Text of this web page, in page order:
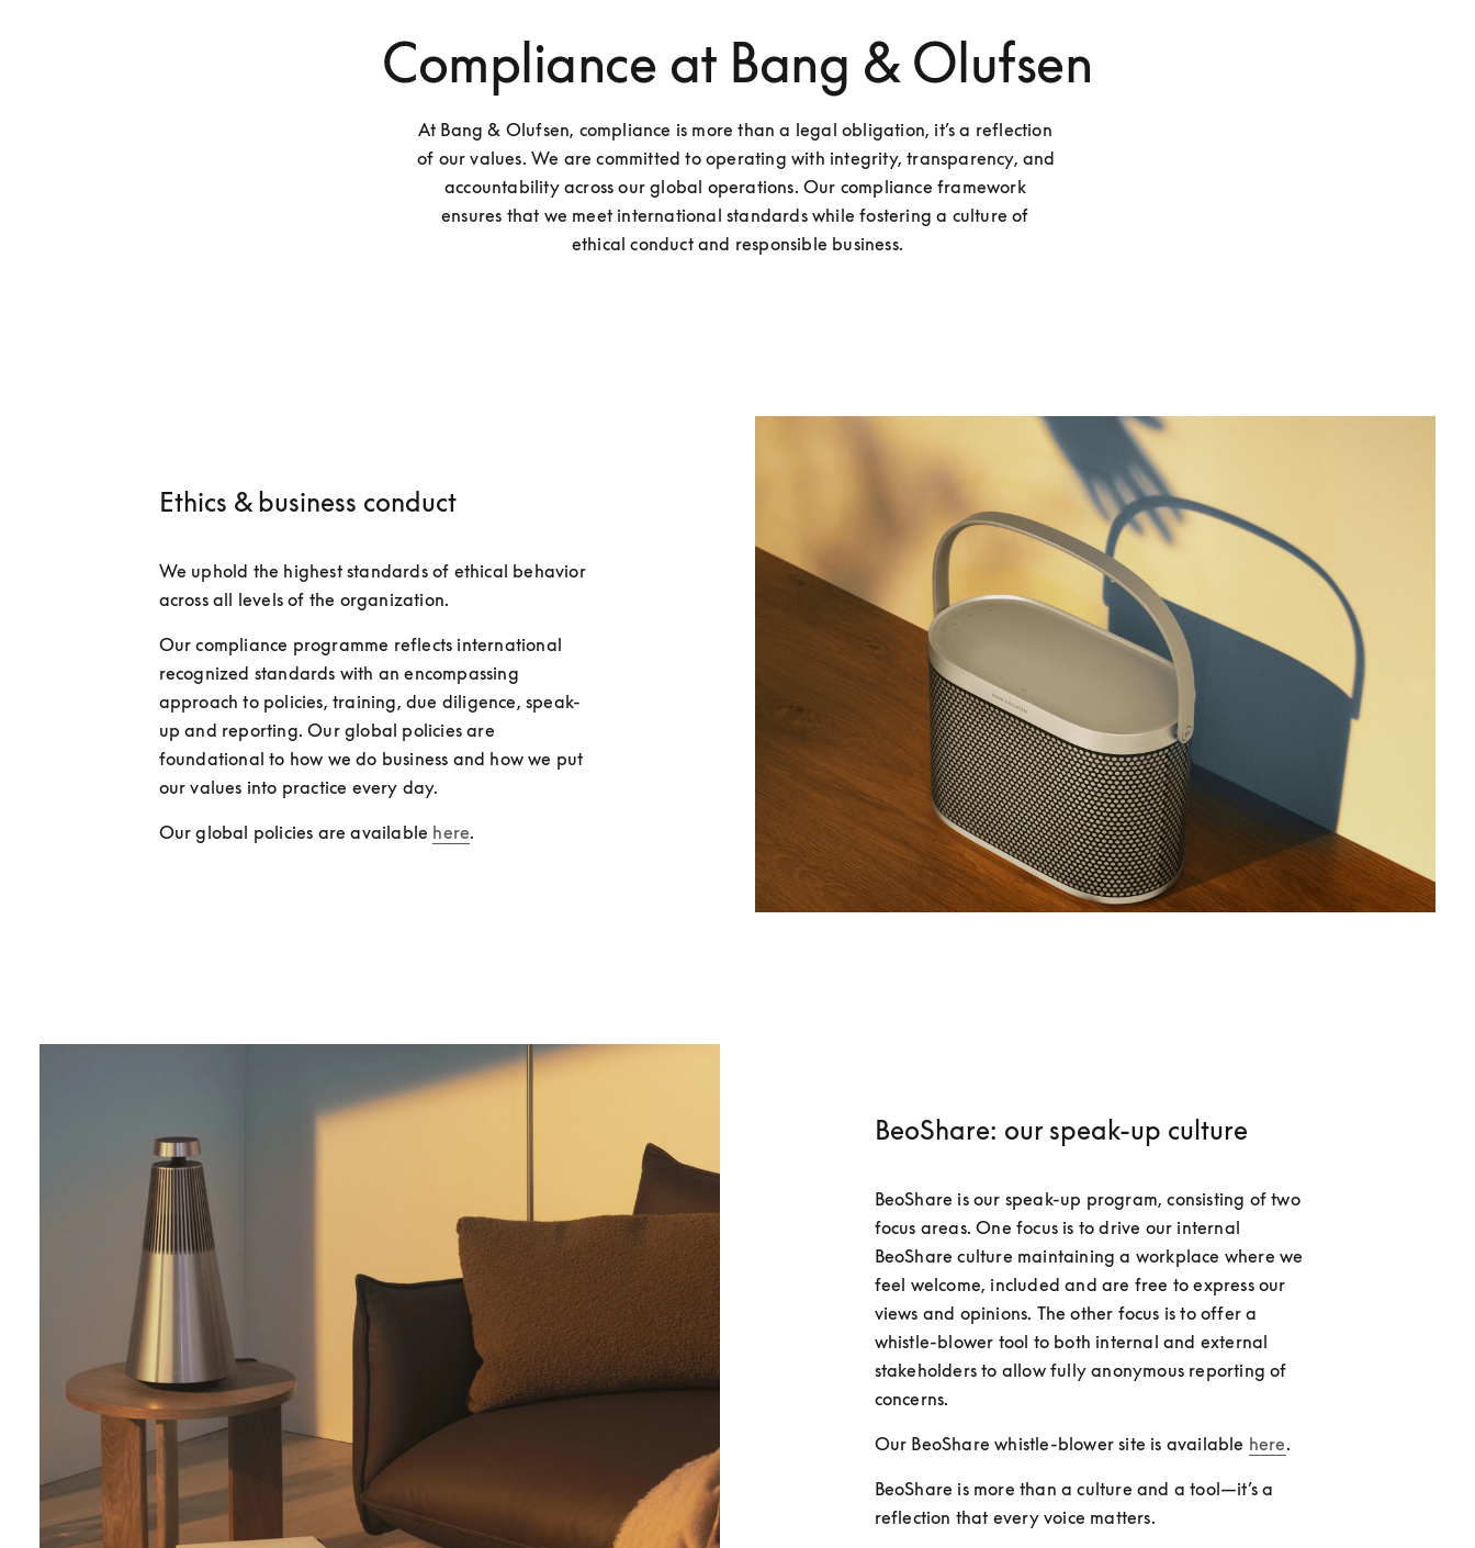
Compliance at Bang & Olufsen
At Bang & Olufsen, compliance is more than a legal obligation, it’s a reflection
of our values. We are committed to operating with integrity, transparency, and
accountability across our global operations. Our compliance framework
ensures that we meet international standards while fostering a culture of
ethical conduct and responsible business.
Ethics & business conduct
We uphold the highest standards of ethical behavior
across all levels of the organization.
Our compliance programme reflects international
recognized standards with an encompassing
approach to policies, training, due diligence, speak-
up and reporting. Our global policies are
foundational to how we do business and how we put
our values into practice every day.
Our global policies are available here.
BeoShare: our speak-up culture
BeoShare is our speak-up program, consisting of two
focus areas. One focus is to drive our internal
BeoShare culture maintaining a workplace where we
feel welcome, included and are free to express our
views and opinions. The other focus is to offer a
whistle-blower tool to both internal and external
stakeholders to allow fully anonymous reporting of
concerns.
Our BeoShare whistle-blower site is available here.
BeoShare is more than a culture and a tool—it’s a
reflection that every voice matters.